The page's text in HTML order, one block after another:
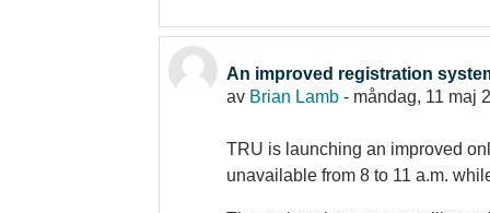
An improved registration
av Brian Lamb - måndag, 11 maj
TRU is launching an improved
unavailable from 8 to 11 a.m.